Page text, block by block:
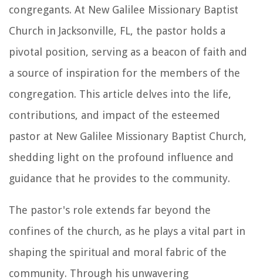
congregants. At New Galilee Missionary Baptist
Church in Jacksonville, FL, the pastor holds a
pivotal position, serving as a beacon of faith and
a source of inspiration for the members of the
congregation. This article delves into the life,
contributions, and impact of the esteemed
pastor at New Galilee Missionary Baptist Church,
shedding light on the profound influence and
guidance that he provides to the community.
The pastor's role extends far beyond the
confines of the church, as he plays a vital part in
shaping the spiritual and moral fabric of the
community. Through his unwavering